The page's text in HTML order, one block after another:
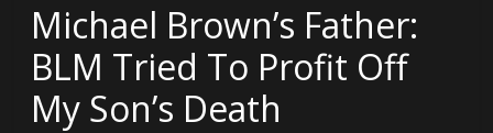
Michael Brown’s Father:
BLM Tried To Profit Off
My Son’s Death